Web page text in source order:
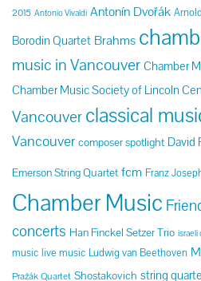
2015 Antonio Vivaldi Antonín Dvořák
Borodin Quartet Brahms
music in Vancouver Chamber
Chamber Music Society of Lincoln
Vancouverclassical
Vancouver composer spotlight David
Emerson String Quartet fcm Franz
Chamber Music
concerts Han Finckel Setzer Trio israeli
music live music Ludwig van Beethoven
Pražák Quartet Shostakovich string